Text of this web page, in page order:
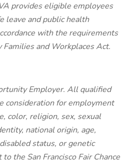
provides eligible employees
leave and public health
with the requirements
and Workplaces Act.
Employer. All qualified
consideration for employment
color, religion, sex, sexual
national origin, age,
status, or genetic
the San Francisco Fair Chance